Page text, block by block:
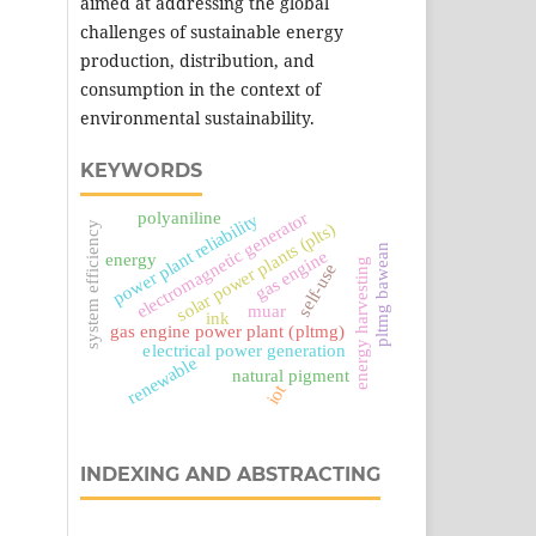
challenges of sustainable energy
production, distribution, and
consumption in the context of
environmental sustainability.
KEYWORDS
gas engine power plant (pltmg)
solar power plants (plts)
self-use energy harvesting
electromagnetic generator
electrical power generation
system efficiency gas engine pltmg bawean
power plant reliability
ink
natural pigment
iot
energy
muar
polyaniline
renewable
INDEXING AND ABSTRACTING